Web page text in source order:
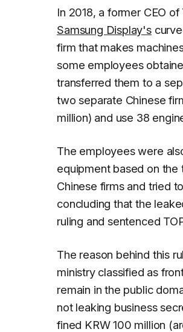
In 2018, a former CEO
Samsung Display's
firm that makes
some employees
transferred them to a
two separate Chinese
million) and use 38
The employees were
equipment based on the
Chinese firms and tried
concluding that the
ruling and sentenced
The reason behind this
ministry classified as
remain in the public
not leaking business
fined KRW 100 million